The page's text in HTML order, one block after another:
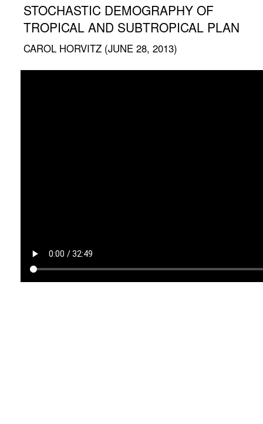
STOCHASTIC DEMOGRAPHY OF
TROPICAL AND SUBTROPICAL PLAN
CAROL HORVITZ (JUNE 28, 2013)